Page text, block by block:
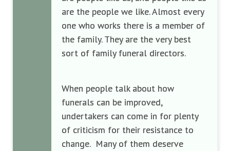
are the people we like. Almost every
one who works there is a member of
the family. They are the very best
sort of family funeral directors.
When people talk about how
funerals can be improved,
undertakers can come in for plenty
of criticism for their resistance to
change. Many of them deserve